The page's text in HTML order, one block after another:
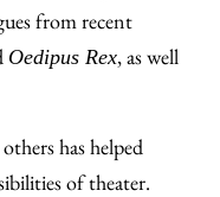
from recent
Oedipus Rex, as well
has helped
of theater.